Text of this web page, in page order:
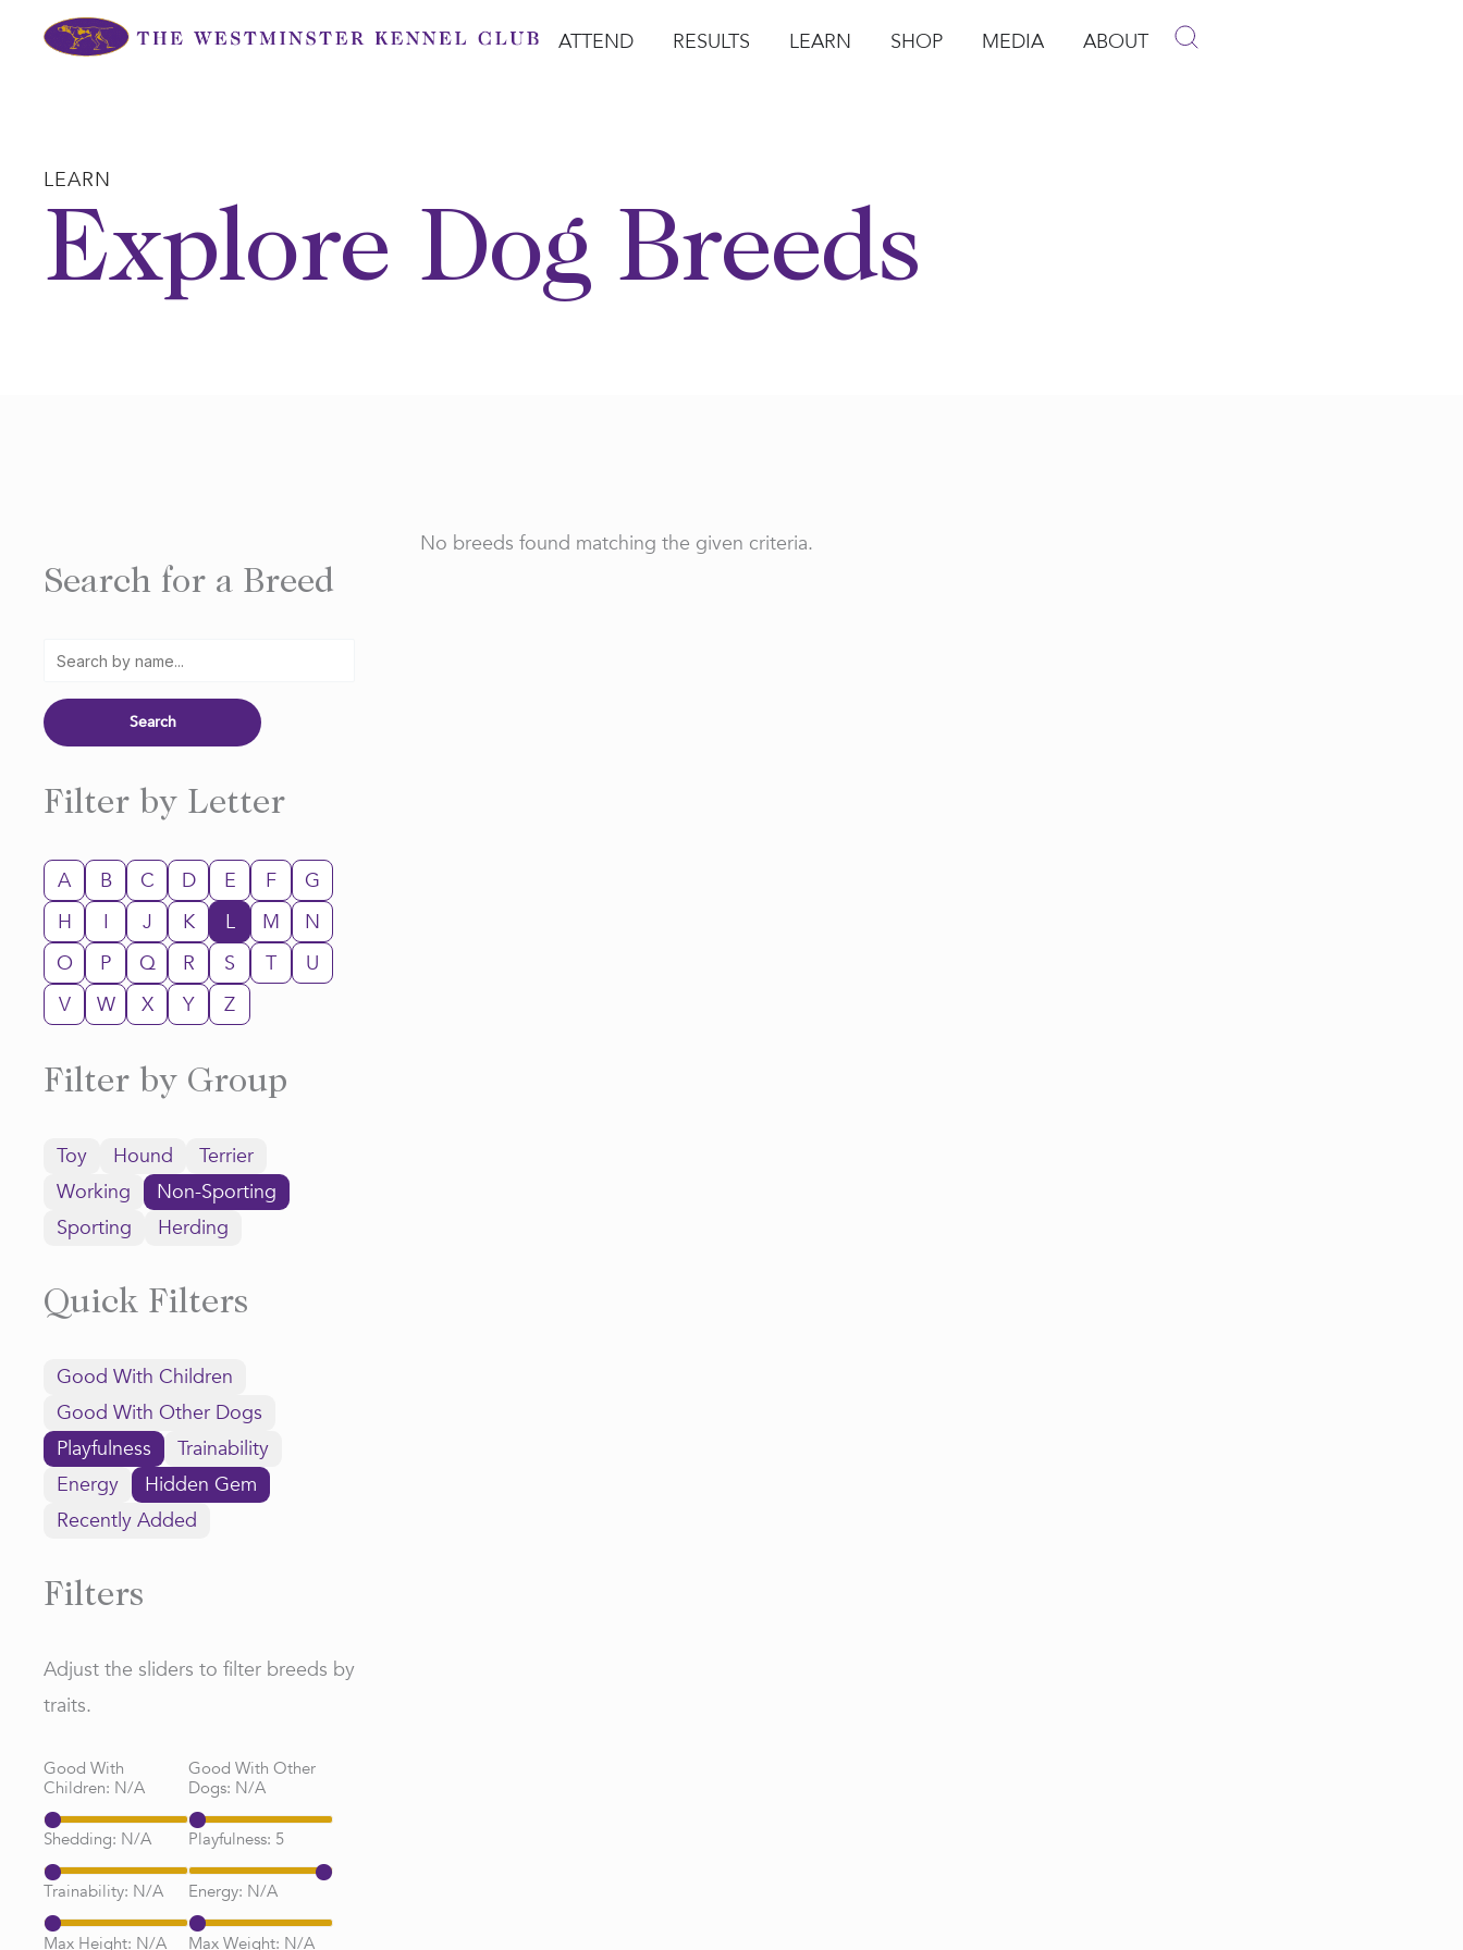
ATTEND RESULTS LEARN SHOP MEDIA ABOUT
LEARN
Explore Dog Breeds
Search for a Breed
Filter by Letter
A B C D E F
G
H
I J K L M
N
O
P Q R S T
U
V
W X Y Z
Filter by Group
Toy Hound
Terrier
Working
Non-Sporting
Sporting
Herding
Quick Filters
Good With Children
Good With Other Dogs
Playfulness
Trainability
Energy
Hidden Gem
Recently Added
Filters
Adjust the sliders to filter breeds by
traits.
Good With
Children: N/A
Good With Other
Dogs: N/A
Shedding: N/A Playfulness: 5
Trainability: N/A Energy: N/A
Max Height: N/A Max Weight: N/A
No breeds found matching the given criteria.